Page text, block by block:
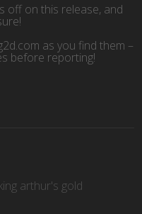
off on this release, and
as you find them –
before reporting!
arthur's gold